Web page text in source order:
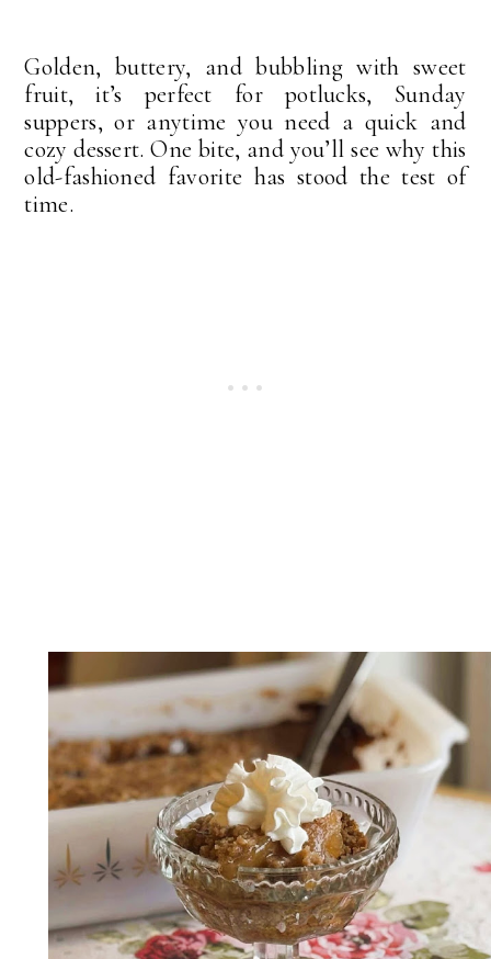
Golden, buttery, and bubbling with sweet
fruit, it’s perfect for potlucks, Sunday
suppers, or anytime you need a quick and
cozy dessert. One bite, and you’ll see why this
old-fashioned favorite has stood the test of
time.